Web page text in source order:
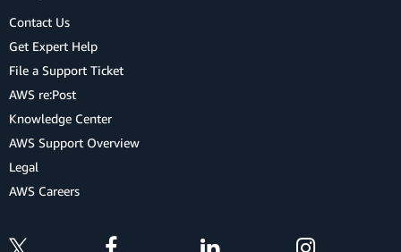
Contact Us
Get Expert Help
File a Support Ticket
AWS re:Post
Knowledge Center
AWS Support Overview
Legal
AWS Careers